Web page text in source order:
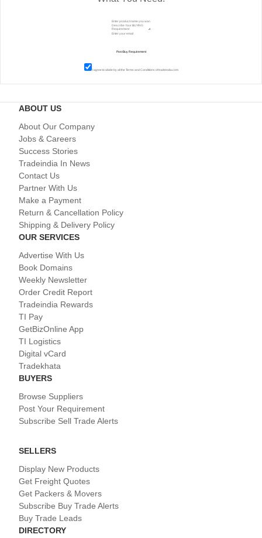
I agree to abide by all theTerms and Conditions of tradeindia.com
ABOUT US
About Our Company
Jobs & Careers
Success Stories
Tradeindia In News
Contact Us
Partner With Us
Make a Payment
Return & Cancellation Policy
Shipping & Delivery Policy
OUR SERVICES
Advertise With Us
Book Domains
Weekly Newsletter
Order Credit Report
Tradeindia Rewards
TI Pay
GetBizOnline App
TI Logistics
Digital vCard
Tradekhata
BUYERS
Browse Suppliers
Post Your Requirement
Subscribe Sell Trade Alerts
SELLERS
Display New Products
Get Freight Quotes
Get Packers & Movers
Subscribe Buy Trade Alerts
Buy Trade Leads
DIRECTORY